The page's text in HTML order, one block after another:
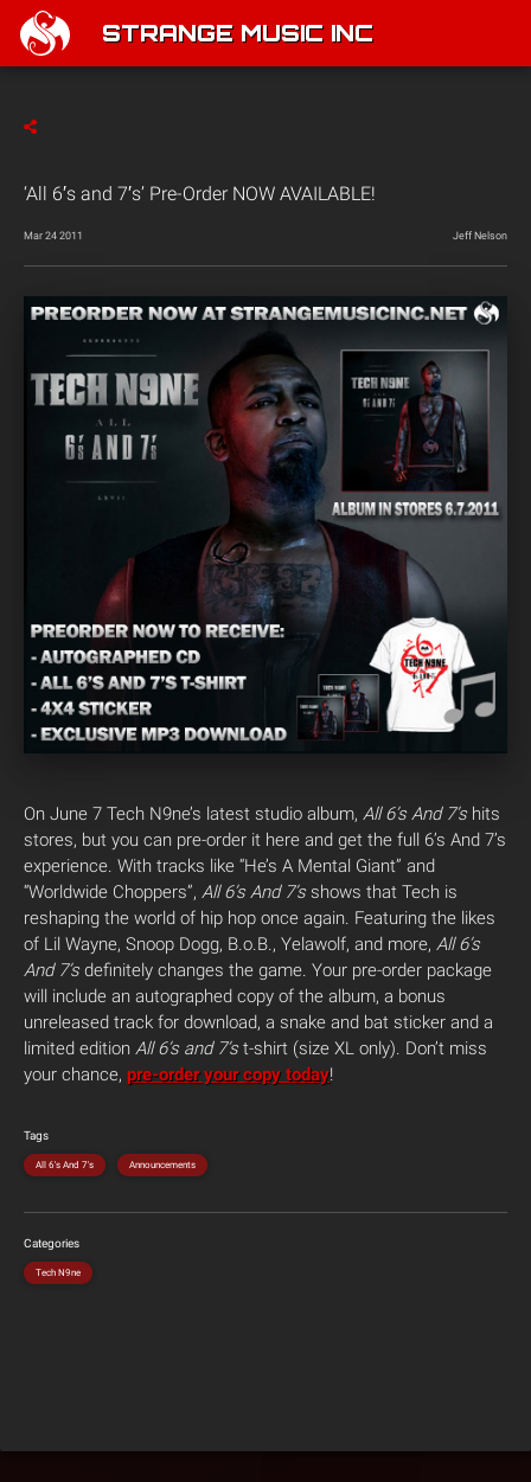
STRANGE MUSIC INC
‘All 6′s and 7′s’ Pre-Order NOW AVAILABLE!
Mar 24 2011 Jeff Nelson
On June 7 Tech N9ne’s latest studio album, All 6’s And 7’shits
stores, but you can pre-order it here and get the full 6’s And 7’s
experience. With tracks like “He’s A Mental Giant” and
“Worldwide Choppers”, All 6’s And 7’sshows that Tech is
reshaping the world of hip hop once again. Featuring the likes
of Lil Wayne, Snoop Dogg, B.o.B., Yelawolf, and more, All 6’s
And 7’sdefinitely changes the game. Your pre-order package
will include an autographed copy of the album, a bonus
unreleased track for download, a snake and bat sticker and a
limited edition All 6’s and 7’st-shirt (size XL only). Don’t miss
your chance, pre-order your copy today!
Tags
All 6's And 7's Announcements
Categories
Tech N9ne